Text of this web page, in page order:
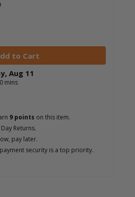
, Aug 11
mins
9 points on this item.
Returns.
pay later.
security is a top priority.